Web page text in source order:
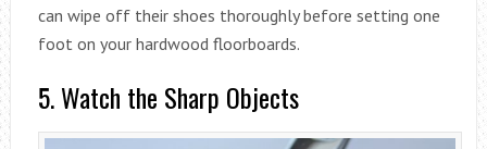
can wipe off their shoes thoroughly before setting one
foot on your hardwood floorboards.
5. Watch the Sharp Objects